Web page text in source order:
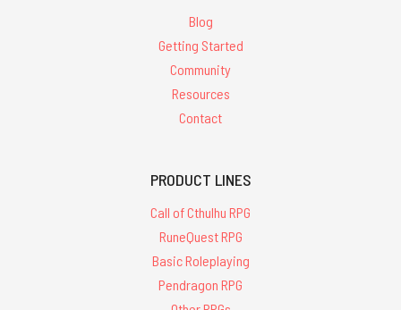
Blog
Getting Started
Community
Resources
Contact
PRODUCT LINES
Call of Cthulhu RPG
RuneQuest RPG
Basic Roleplaying
Pendragon RPG